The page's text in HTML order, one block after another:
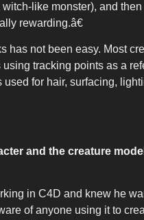
like monster), and
rewarding.â€
has not been easy. Most
tracking points as a
for hair, surfacing,
and the creature
in C4D and knew he
of anyone using it to